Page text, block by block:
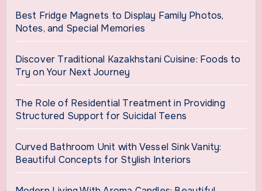
Best Fridge Magnets to Display Family Photos,
Notes, and Special Memories
Discover Traditional Kazakhstani Cuisine: Foods to
Try on Your Next Journey
The Role of Residential Treatment in Providing
Structured Support for Suicidal Teens
Curved Bathroom Unit with Vessel Sink Vanity:
Beautiful Concepts for Stylish Interiors